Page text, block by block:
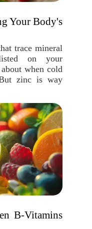
Your Body's
trace mineral
on your
when cold
zinc is way
B-Vitamins